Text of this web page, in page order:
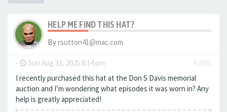
HELP ME FIND THIS HAT?
Byrsutton41@mac.com
- Sun Aug 31, 2025 8:14 pm
#2986
I recently purchased this hat at the Don S Davis memorial
auction and I’m wondering what episodes it was worn in? Any
help is greatly appreciated!